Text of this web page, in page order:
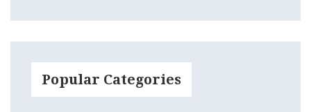
Popular Categories